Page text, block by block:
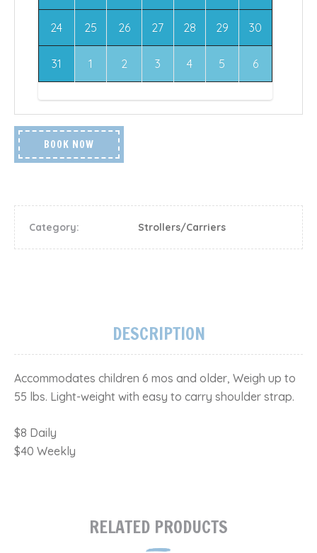
24 25 26 27 28 29 30
31 1 2 3 4 5 6
BOOK NOW
Category: Strollers/Carriers
DESCRIPTION
Accommodates children 6 mos and older, Weigh up to
55 lbs. Light-weight with easy to carry shoulder strap.
​$8 Daily
$40 Weekly
RELATED PRODUCTS